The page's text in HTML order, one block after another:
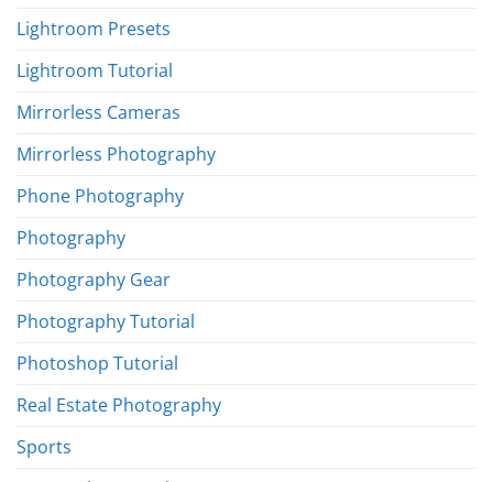
Lightroom Presets
Lightroom Tutorial
Mirrorless Cameras
Mirrorless Photography
Phone Photography
Photography
Photography Gear
Photography Tutorial
Photoshop Tutorial
Real Estate Photography
Sports